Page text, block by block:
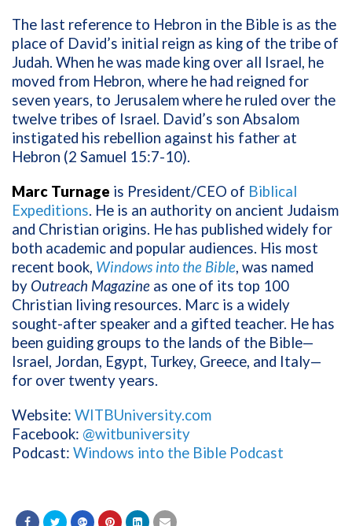
The last reference to Hebron in the Bible is as the
place of David’s initial reign as king of the tribe of
Judah. When he was made king over all Israel, he
moved from Hebron, where he had reigned for
seven years, to Jerusalem where he ruled over the
twelve tribes of Israel. David’s son Absalom
instigated his rebellion against his father at
Hebron (2 Samuel 15:7-10).
Marc Turnage is President/CEO of Biblical
Expeditions. He is an authority on ancient Judaism
and Christian origins. He has published widely for
both academic and popular audiences. His most
recent book, Windows into the Bible, was named
by Outreach Magazine as one of its top 100
Christian living resources. Marc is a widely
sought-after speaker and a gifted teacher. He has
been guiding groups to the lands of the Bible—
Israel, Jordan, Egypt, Turkey, Greece, and Italy—
for over twenty years.
Website: WITBUniversity.com
Facebook: @witbuniversity
Podcast: Windows into the Bible Podcast